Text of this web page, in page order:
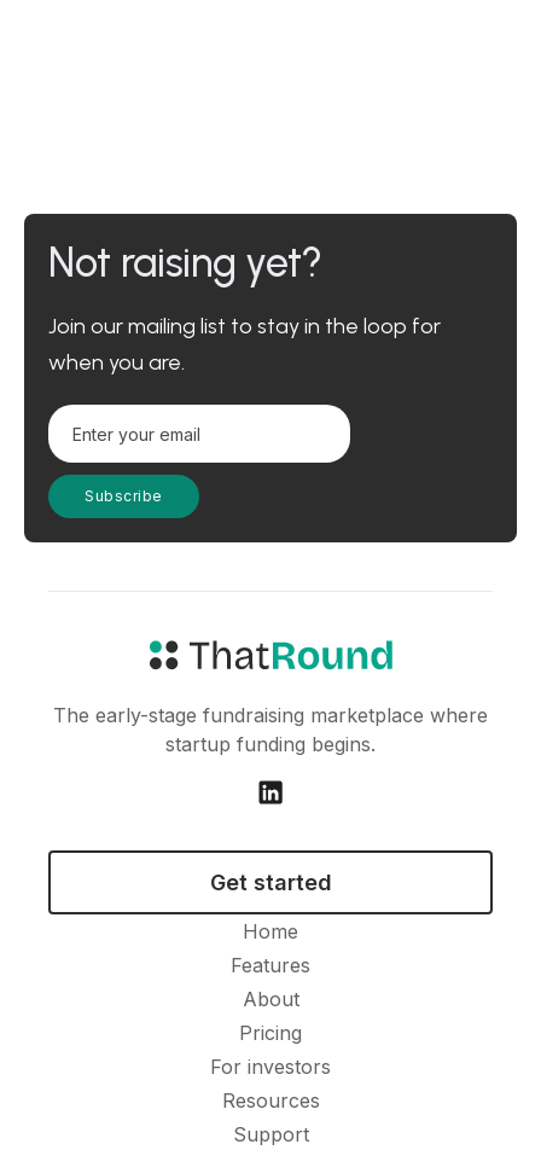
Not raising yet?
Join our mailing list to stay in the loop for
when you are.
The early-stage fundraising marketplace where
startup funding begins.
Get started
Home
Features
About
Pricing
For investors
Resources
Support